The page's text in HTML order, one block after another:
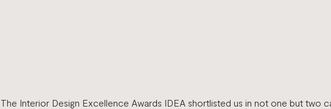
The Interior Design Excellence Awards IDEA shortlisted us in not one but two